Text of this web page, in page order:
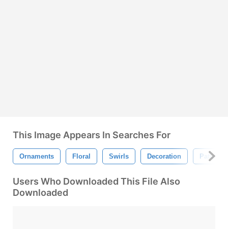
This Image Appears In Searches For
Ornaments Floral Swirls Decoration Pattern
Users Who Downloaded This File Also
Downloaded